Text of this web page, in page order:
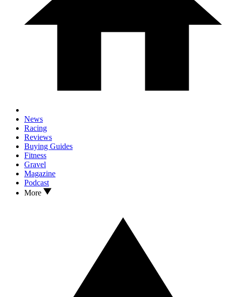
News
Racing
Reviews
Buying Guides
Fitness
Gravel
Magazine
Podcast
More